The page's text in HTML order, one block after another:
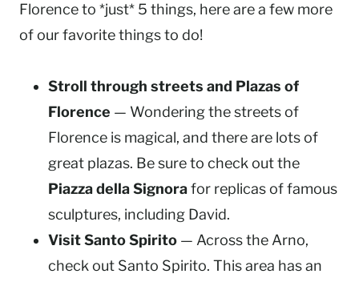
Florence to *just* 5 things, here are a few more
of our favorite things to do!
Stroll through streets and Plazas of
Florence — Wondering the streets of
Florence is magical, and there are lots of
great plazas. Be sure to check out the
Piazza della Signorafor replicas of famous
sculptures, including David.
Visit Santo Spirito — Across the Arno,
check out Santo Spirito. This area has an